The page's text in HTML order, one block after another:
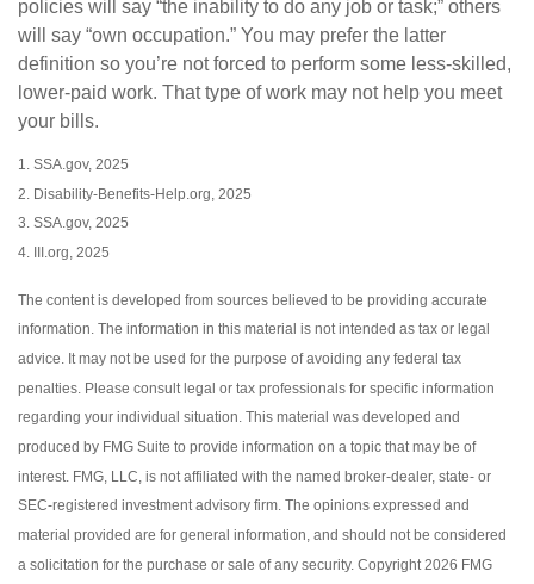
policies will say “the inability to do any job or task;” others
will say “own occupation.” You may prefer the latter
definition so you’re not forced to perform some less-skilled,
lower-paid work. That type of work may not help you meet
your bills.
1. SSA.gov, 2025
2. Disability-Benefits-Help.org, 2025
3. SSA.gov, 2025
4. III.org, 2025
The content is developed from sources believed to be providing accurate
information. The information in this material is not intended as tax or legal
advice. It may not be used for the purpose of avoiding any federal tax
penalties. Please consult legal or tax professionals for specific information
regarding your individual situation. This material was developed and
produced by FMG Suite to provide information on a topic that may be of
interest. FMG, LLC, is not affiliated with the named broker-dealer, state- or
SEC-registered investment advisory firm. The opinions expressed and
material provided are for general information, and should not be considered
a solicitation for the purchase or sale of any security. Copyright 2026 FMG